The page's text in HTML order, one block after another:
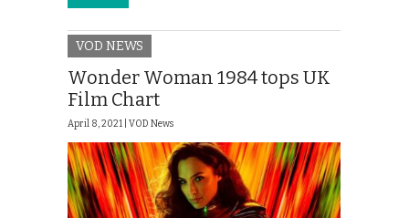
VOD NEWS
Wonder Woman 1984 tops UK
Film Chart
April 8, 2021 | VOD News